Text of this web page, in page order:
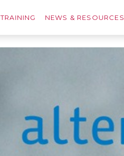
TRAINING NEWS & RESOURCES